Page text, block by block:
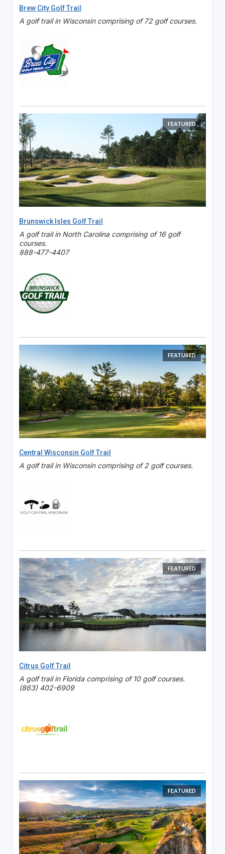
Brew City Golf Trail
A golf trail in Wisconsin comprising of 72 golf courses.
FEATURED
Brunswick Isles Golf Trail
A golf trail in North Carolina comprising of 16 golf
courses.
888-477-4407
FEATURED
Central Wisconsin Golf Trail
A golf trail in Wisconsin comprising of 2 golf courses.
FEATURED
Citrus Golf Trail
A golf trail in Florida comprising of 10 golf courses.
(863) 402-6909
FEATURED